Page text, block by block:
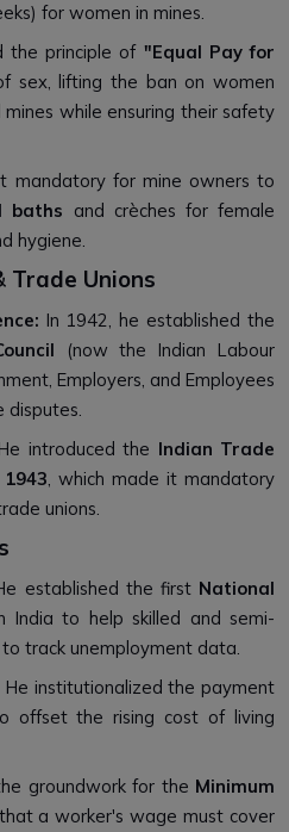
for women in mines.
the principle of "Equal Pay for
sex, lifting the ban on women
while ensuring their safety
mandatory for mine owners to
baths and crèches for female
hygiene.
Trade Unions
In 1942, he established the
(now the Indian Labour
Employers, and Employees
disputes.
He introduced the Indian Trade
, which made it mandatory
unions.
established the first National
India to help skilled and semi-
track unemployment data.
He institutionalized the payment
offset the rising cost of living
groundwork for the Minimum
a worker's wage must cover